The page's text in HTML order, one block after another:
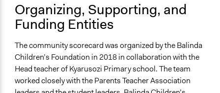
Organizing, Supporting, and
Funding Entities
The community scorecard was organized by the Balinda
Children’s Foundation in 2018 in collaboration with the
Head teacher of Kyarusozi Primary school. The team
worked closely with the Parents Teacher Association